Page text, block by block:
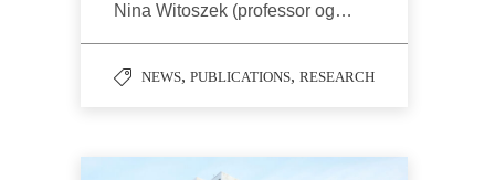
Nina Witoszek (professor og…
NEWS, PUBLICATIONS, RESEARCH